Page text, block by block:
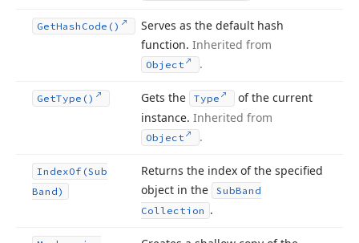
GetHash Code()
Serves as the default hash
function. Inherited from
Object .
GetType() Gets the Type
of the current
instance. Inherited from
Object .
IndexOf (Sub
Band)
Returns the index of the specified
object in the
SubBand
Collection .